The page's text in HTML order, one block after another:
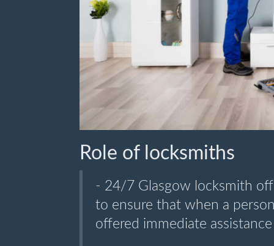
Role of locksmiths
- 24/7 Glasgow locksmith
to ensure that when a
offered immediate